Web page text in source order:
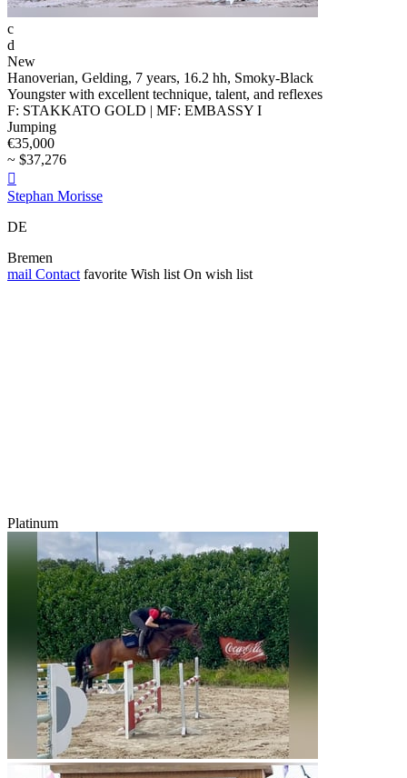
c
d
New
Hanoverian, Gelding, 7 years, 16.2 hh, Smoky-Black
Youngster with excellent technique, talent, and reflexes
F: STAKKATO GOLD | MF: EMBASSY I
Jumping
€35,000
~ $37,276

Stephan Morisse
DE
Bremen
mail Contact favorite Wish list On wish list
Platinum